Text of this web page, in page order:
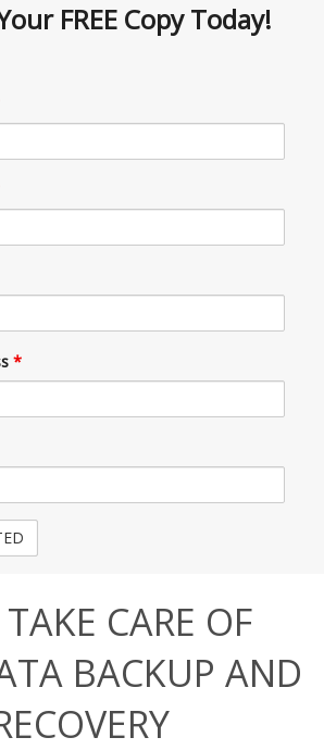
FREE Copy Today!
*
CARE OF
BACKUP AND